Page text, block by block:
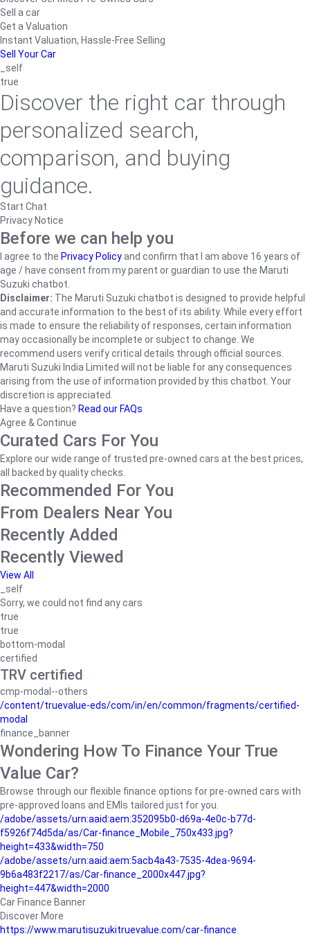
Sell a car
Get a Valuation
Instant Valuation, Hassle-Free Selling
Sell Your Car
_self
true
Discover the right car through
personalized search,
comparison, and buying
guidance.
Start Chat
Privacy Notice
Before we can help you
I agree to the Privacy Policyand confirm that I am above 16 years of
age / have consent from my parent or guardian to use the Maruti
Suzuki chatbot.
Disclaimer: The Maruti Suzuki chatbot is designed to provide helpful
and accurate information to the best of its ability. While every effort
is made to ensure the reliability of responses, certain information
may occasionally be incomplete or subject to change. We
recommend users verify critical details through official sources.
Maruti Suzuki India Limited will not be liable for any consequences
arising from the use of information provided by this chatbot. Your
discretion is appreciated.
Have a question? Read our FAQs
Agree & Continue
Curated Cars For You
Explore our wide range of trusted pre-owned cars at the best prices,
all backed by quality checks.
Recommended For You
From Dealers Near You
Recently Added
Recently Viewed
View All
_self
Sorry, we could not find any cars
true
true
bottom-modal
certified
TRV certified
cmp-modal--others
/content/truevalue-eds/com/in/en/common/fragments/certified-
modal
finance_banner
Wondering How To Finance Your True
Value Car?
Browse through our flexible finance options for pre-owned cars with
pre-approved loans and EMIs tailored just for you.
/adobe/assets/urn:aaid:aem:352095b0-d69a-4e0c-b77d-
f5926f74d5da/as/Car-finance_Mobile_750x433.jpg?
height=433&width=750
/adobe/assets/urn:aaid:aem:5acb4a43-7535-4dea-9694-
9b6a483f2217/as/Car-finance_2000x447.jpg?
height=447&width=2000
Car Finance Banner
Discover More
https://www.marutisuzukitruevalue.com/car-finance